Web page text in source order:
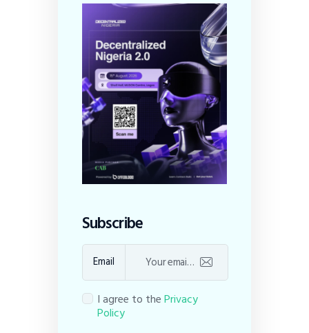
Subscribe
Email
I agree to thePrivacy
Policy